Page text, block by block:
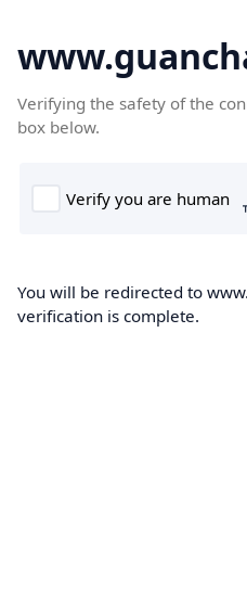
Verifying the safety of the
box below.
You will be redirected to
verification is complete.